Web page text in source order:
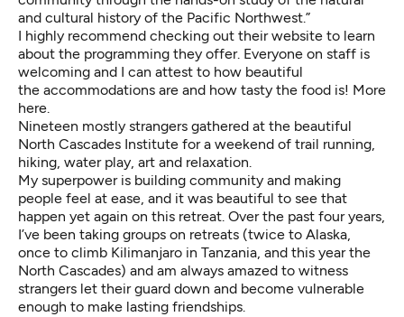
and cultural history of the Pacific Northwest.”
I highly recommend checking out their website to learn
about the programming they offer. Everyone on staff is
welcoming and I can attest to how beautiful
the accommodations are and how tasty the food is! More
here.
Nineteen mostly strangers gathered at the beautiful
North Cascades Institute for a weekend of trail running,
hiking, water play, art and relaxation.
My superpower is building community and making
people feel at ease, and it was beautiful to see that
happen yet again on this retreat. Over the past four years,
I’ve been taking groups on retreats (twice to Alaska,
once to climb Kilimanjaro in Tanzania, and this year the
North Cascades) and am always amazed to witness
strangers let their guard down and become vulnerable
enough to make lasting friendships.